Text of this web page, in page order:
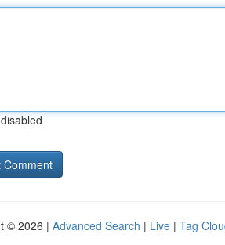
© 2026 | Advanced Search | Live | Tag